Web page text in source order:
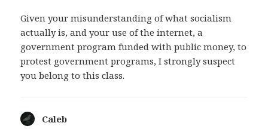
Given your misunderstanding of what socialism
actually is, and your use of the internet, a
government program funded with public money, to
protest government programs, I strongly suspect
you belong to this class.
Caleb